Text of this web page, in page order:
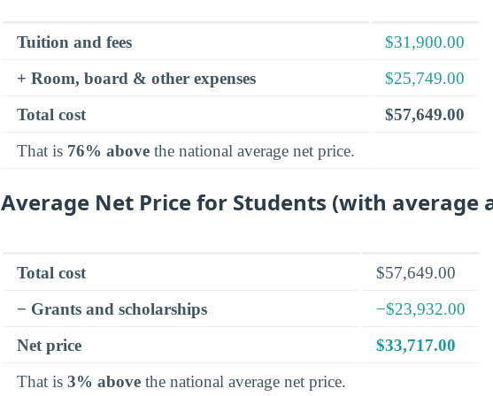
Tuition and fees
$31,900.00
+ Room, board & other expenses
$25,749.00
Total cost
$57,649.00
That is 76% above the national average net price.
Average Net Price for Students (with average
Total cost
$57,649.00
− Grants and scholarships
−$23,932.00
Net price
$33,717.00
That is 3% above the national average net price.